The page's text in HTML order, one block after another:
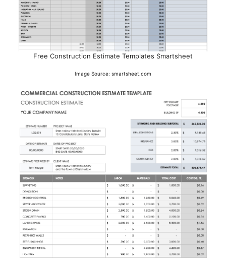
Free Construction Estimate Templates Smartsheet
Image Source: smartsheet.com